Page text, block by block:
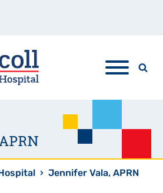
› Jennifer Vala, APRN